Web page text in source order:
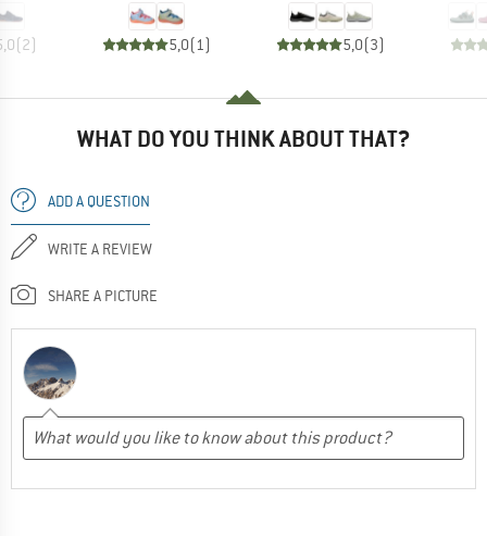
(2) 5,0(1) 5,0(3)
WHAT DO YOU THINK ABOUT THAT?
ADD A QUESTION
WRITE A REVIEW
SHARE A PICTURE